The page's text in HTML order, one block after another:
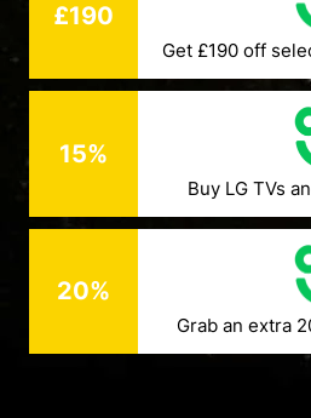
£190
Get £190 off
15%
Buy LG TVs
20%
Grab an extra